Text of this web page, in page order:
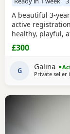
A beautiful 3-
active
healthy, playful,
She came to me
raised a
happy and
£300
G Galina
Private seller